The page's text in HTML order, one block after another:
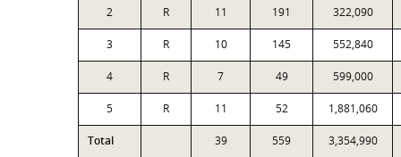
2 R 11 191 322,090
3 R 10 145 552,840
4 R 7 49 599,000
5 R 11 52 1,881,060
Total 39 559 3,354,990